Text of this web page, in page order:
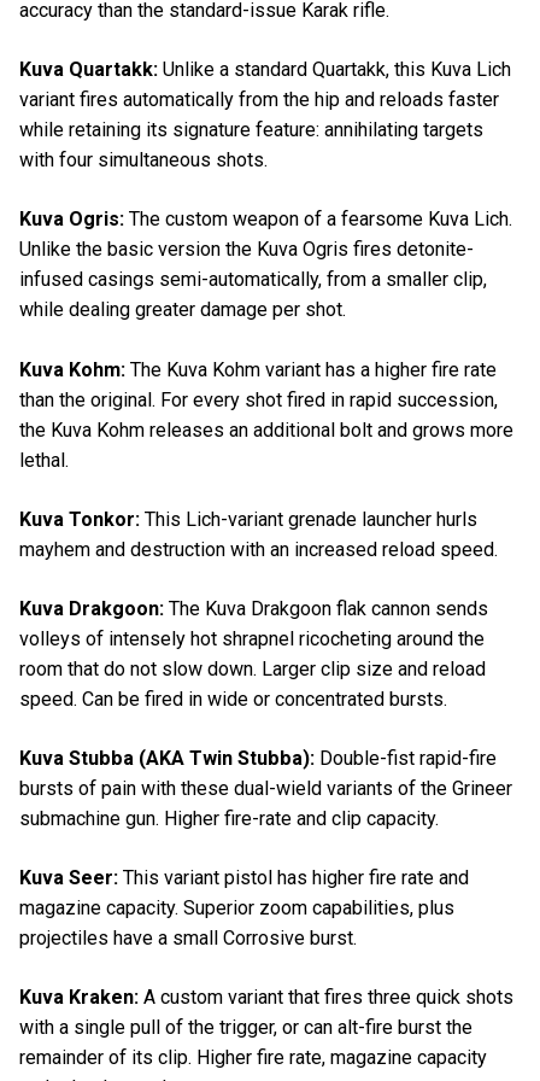
accuracy than the standard-issue Karak rifle.
Kuva Quartakk: Unlike a standard Quartakk, this Kuva Lich
variant fires automatically from the hip and reloads faster
while retaining its signature feature: annihilating targets
with four simultaneous shots.
Kuva Ogris: The custom weapon of a fearsome Kuva Lich.
Unlike the basic version the Kuva Ogris fires detonite-
infused casings semi-automatically, from a smaller clip,
while dealing greater damage per shot.
Kuva Kohm: The Kuva Kohm variant has a higher fire rate
than the original. For every shot fired in rapid succession,
the Kuva Kohm releases an additional bolt and grows more
lethal.
Kuva Tonkor: This Lich-variant grenade launcher hurls
mayhem and destruction with an increased reload speed.
Kuva Drakgoon: The Kuva Drakgoon flak cannon sends
volleys of intensely hot shrapnel ricocheting around the
room that do not slow down. Larger clip size and reload
speed. Can be fired in wide or concentrated bursts.
Kuva Stubba (AKA Twin Stubba): Double-fist rapid-fire
bursts of pain with these dual-wield variants of the Grineer
submachine gun. Higher fire-rate and clip capacity.
Kuva Seer: This variant pistol has higher fire rate and
magazine capacity. Superior zoom capabilities, plus
projectiles have a small Corrosive burst.
Kuva Kraken: A custom variant that fires three quick shots
with a single pull of the trigger, or can alt-fire burst the
remainder of its clip. Higher fire rate, magazine capacity